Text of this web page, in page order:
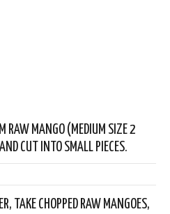
RAW MANGO (MEDIUM SIZE 2
CUT INTO SMALL PIECES.
TAKE CHOPPED RAW MANGOES,